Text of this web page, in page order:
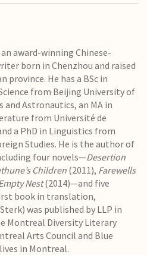
an award-winning Chinese-
born in Chenzhou and raised
province. He has a BSc in
from Beijing University of
and Astronautics, an MA in
from Université de
a PhD in Linguistics from
Studies. He is the author of
four novels—Desertion
Children(2011), Farewells
Nest(2014)—and five
book in translation,
was published by LLP in
Montreal Diversity Literary
Arts Council and Blue
in Montreal.